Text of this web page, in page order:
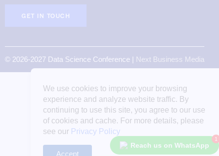
© 2026-2027 Data Science Conference | Next Business Media
Reach us on WhatsApp
1
We use cookies to improve your browsing
experience and analyze website traffic. By
continuing to use this site, you agree to our use
of cookies and cache. For more details, please
see our Privacy Policy
Accept